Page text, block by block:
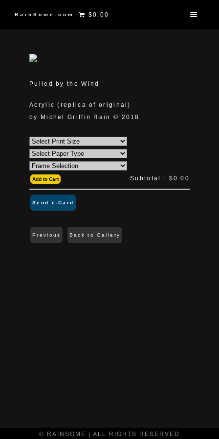
RainSome.com $0.00
Pulled by the Wind
Acrylic (replica of original)
by Michel Griffin Rain © 2018
Add to Cart Subtotal : $0.00
Send e-Card
Previous Back to Gallery
© RAINSOME | ALL RIGHTS RESERVED